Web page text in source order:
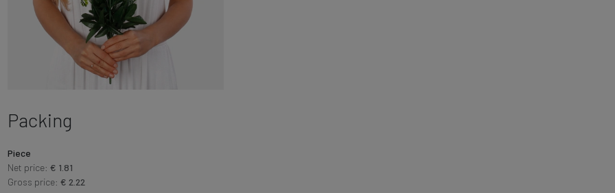
Packing
Piece
Net price: € 1.81
Gross price: € 2.22